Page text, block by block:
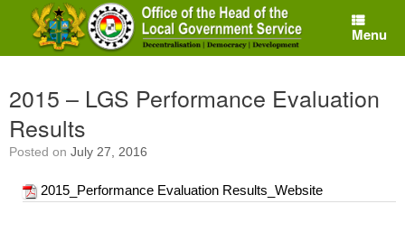
content
Menu
2015 – LGS Performance Evaluation
Results
Posted on July 27, 2016
2015_Performance Evaluation Results_Website